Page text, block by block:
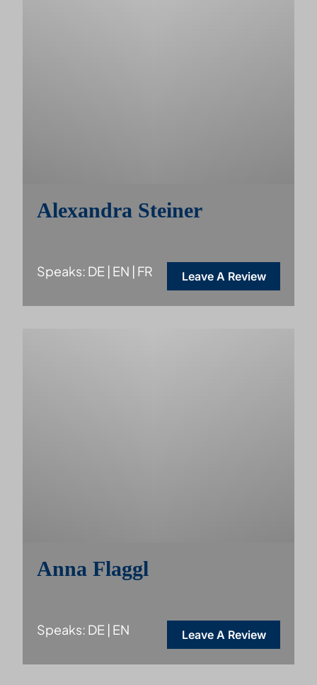
Alexandra Steiner
Speaks: DE | EN | FR Leave A Review
Anna Flaggl
Speaks: DE | EN Leave A Review